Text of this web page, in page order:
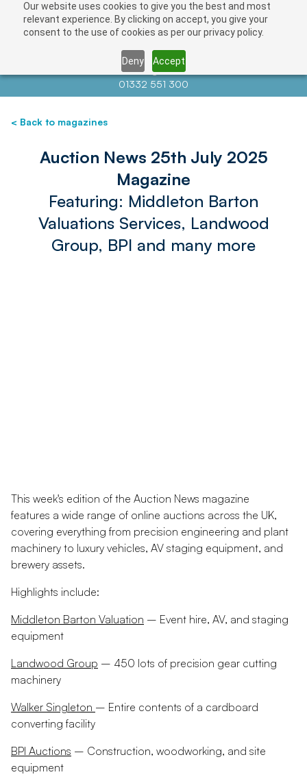
Our website uses cookies to give you the best and most
relevant experience. By clicking on accept, you give your
consent to the use of cookies as per our privacy policy.
Deny Accept
Contact us atinfo@auctionnews.com
01332 551 300
< Back to magazines
Auction News 25th July 2025
Magazine
Featuring: Middleton Barton
Valuations Services, Landwood
Group, BPI and many more
This week's edition of the Auction News magazine
features a wide range of online auctions across the UK,
covering everything from precision engineering and plant
machinery to luxury vehicles, AV staging equipment, and
brewery assets.
Highlights include:
Middleton Barton Valuation – Event hire, AV, and staging
equipment
Landwood Group – 450 lots of precision gear cutting
machinery
Walker Singleton – Entire contents of a cardboard
converting facility
BPI Auctions – Construction, woodworking, and site
equipment